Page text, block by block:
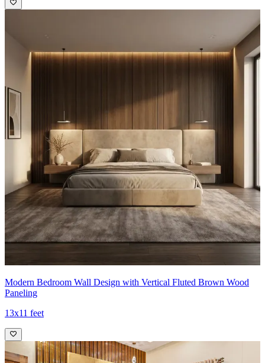
Modern Bedroom Wall Design with Vertical Fluted Brown Wood
Paneling
13x11 feet